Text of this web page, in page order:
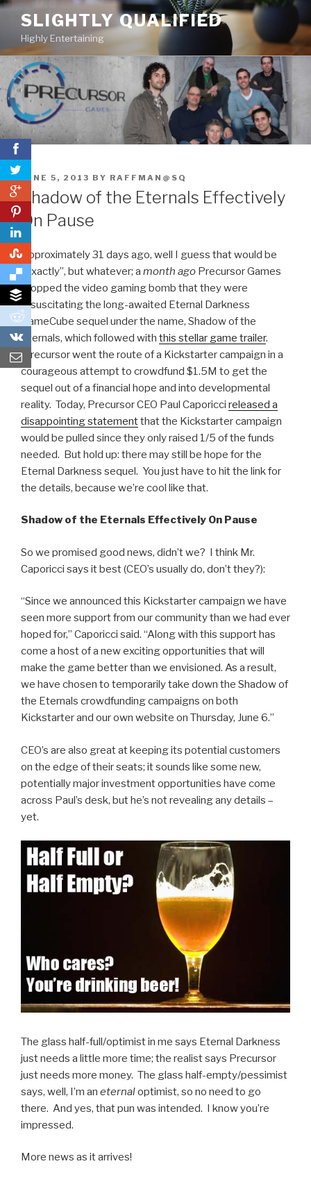
0
0
0
0
Skip
content
SLIGHTLY QUALIFIED
Highly Entertaining
POSTED
ON
JUNE 5, 2013 BY RAFFMAN@SQ
Shadow of the Eternals Effectively
On Pause
Approximately 31 days ago, well I guess that would be
“exactly”, but whatever; a month ago Precursor Games
dropped the video gaming bomb that they were
resuscitating the long-awaited Eternal Darkness
GameCube sequel under the name, Shadow of the
Eternals, which followed with this stellar game trailer.
Precursor went the route of a Kickstarter campaign in a
courageous attempt to crowdfund $1.5M to get the
sequel out of a financial hope and into developmental
reality. Today, Precursor CEO Paul Caporicci released a
disappointing statementthat the Kickstarter campaign
would be pulled since they only raised 1/5 of the funds
needed. But hold up: there may still be hope for the
Eternal Darkness sequel. You just have to hit the link for
the details, because we’re cool like that.
Shadow of the Eternals Effectively On Pause
So we promised good news, didn’t we? I think Mr.
Caporicci says it best (CEO’s usually do, don’t they?):
“Since we announced this Kickstarter campaign we have
seen more support from our community than we had ever
hoped for,” Caporicci said. “Along with this support has
come a host of a new exciting opportunities that will
make the game better than we envisioned. As a result,
we have chosen to temporarily take down the Shadow of
the Eternals crowdfunding campaigns on both
Kickstarter and our own website on Thursday, June 6.”
CEO’s are also great at keeping its potential customers
on the edge of their seats; it sounds like some new,
potentially major investment opportunities have come
across Paul’s desk, but he’s not revealing any details –
yet.
The glass half-full/optimist in me says Eternal Darkness
just needs a little more time; the realist says Precursor
just needs more money. The glass half-empty/pessimist
says, well, I’m an eternaloptimist, so no need to go
there. And yes, that pun was intended. I know you’re
impressed.
More news as it arrives!